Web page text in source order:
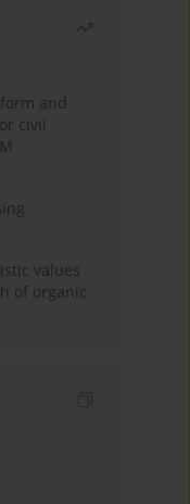
and
civil
values
of organic